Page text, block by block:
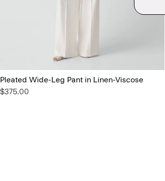
Pleated Wide-Leg Pant in Linen-Viscose
$375.00